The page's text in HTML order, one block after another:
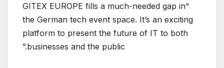
“GITEX EUROPE fills a much-needed gap in
the German tech event space. It’s an exciting
platform to present the future of IT to both
businesses and the public.”